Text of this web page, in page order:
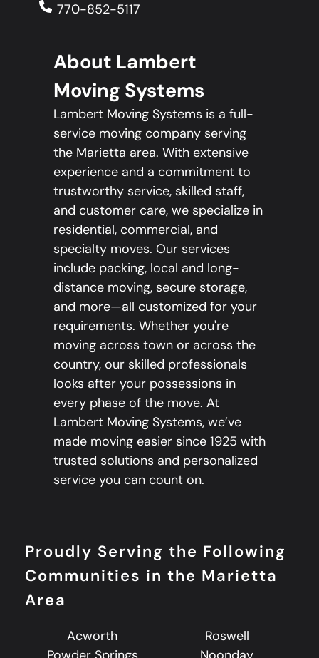
770-852-5117
About Lambert
Moving Systems
Lambert Moving Systems is a full-
service moving company serving
the Marietta area. With extensive
experience and a commitment to
trustworthy service, skilled staff,
and customer care, we specialize in
residential, commercial, and
specialty moves. Our services
include packing, local and long-
distance moving, secure storage,
and more—all customized for your
requirements. Whether you're
moving across town or across the
country, our skilled professionals
looks after your possessions in
every phase of the move. At
Lambert Moving Systems, we’ve
made moving easier since 1925 with
trusted solutions and personalized
service you can count on.
Proudly Serving the Following
Communities in the Marietta
Area
Acworth
Roswell